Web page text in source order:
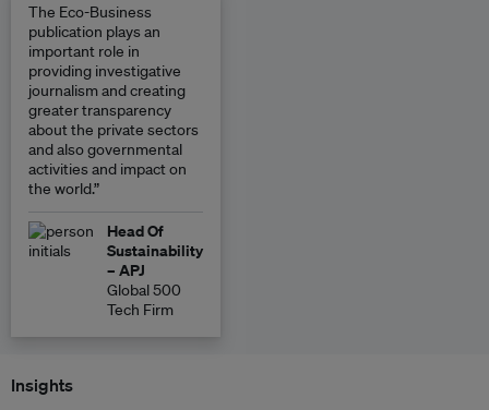
The Eco-Business
publication plays an
important role in
providing investigative
journalism and creating
greater transparency
about the private sectors
and also governmental
activities and impact on
the world.”
Head Of
Sustainability
– APJ
Global 500
Tech Firm
Insights